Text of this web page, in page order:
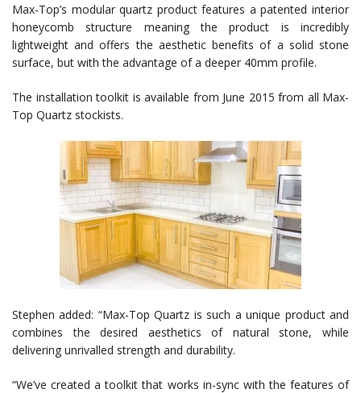
Max-Top’s modular quartz product features a patented interior
honeycomb structure meaning the product is incredibly
lightweight and offers the aesthetic benefits of a solid stone
surface, but with the advantage of a deeper 40mm profile.
The installation toolkit is available from June 2015 from all Max-
Top Quartz stockists.
Stephen added: “Max-Top Quartz is such a unique product and
combines the desired aesthetics of natural stone, while
delivering unrivalled strength and durability.
“We’ve created a toolkit that works in-sync with the features of